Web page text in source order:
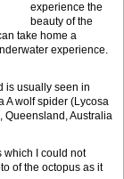
experience the
beauty of the
take home a
experience.
is usually seen in
A wolf spider (Lycosa
Queensland, Australia
which I could not
of the octopus as it